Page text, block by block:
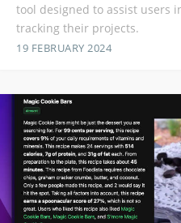
tool designed to assist users
tracking their projects.
19 FEBRUARY 2024